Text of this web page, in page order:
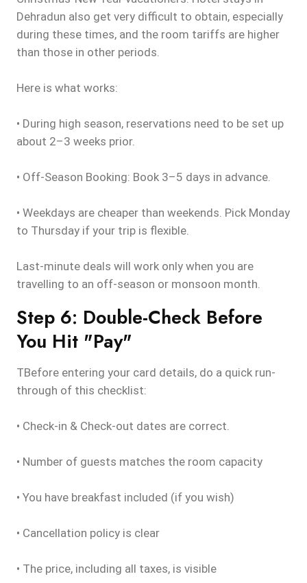
Dehradun also get very difficult to obtain, especially
during these times, and the room tariffs are higher
than those in other periods.
Here is what works:
• During high season, reservations need to be set up
about 2–3 weeks prior.
• Off-Season Booking: Book 3–5 days in advance.
• Weekdays are cheaper than weekends. Pick Monday
to Thursday if your trip is flexible.
Last-minute deals will work only when you are
travelling to an off-season or monsoon month.
Step 6: Double-Check Before
You Hit "Pay"
TBefore entering your card details, do a quick run-
through of this checklist:
• Check-in & Check-out dates are correct.
• Number of guests matches the room capacity
• You have breakfast included (if you wish)
• Cancellation policy is clear
• The price, including all taxes, is visible